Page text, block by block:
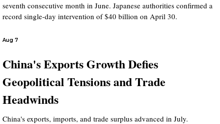
seventh consecutive month in June. Japanese authorities confirmed a
record single-day intervention of $40 billion on April 30.
Aug 7
China's Exports Growth Defies
Geopolitical Tensions and Trade
Headwinds
China's exports, imports, and trade surplus advanced in July.